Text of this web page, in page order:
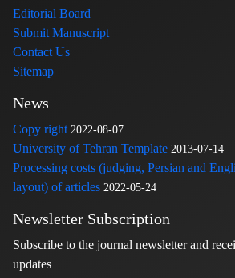
Editorial Board
Submit Manuscript
Contact Us
Sitemap
News
Copy right 2022-08-07
University of Tehran Template 2013-07-14
Processing costs (judging, Persian and
layout) of articles 2022-05-24
Newsletter Subscription
Subscribe to the journal newsletter and
updates